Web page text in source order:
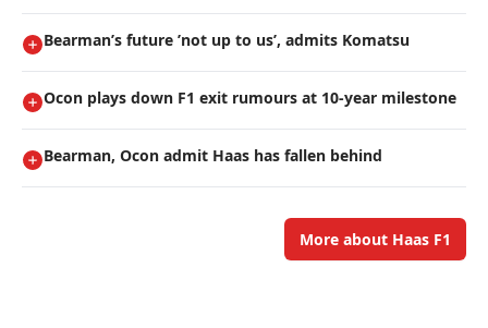
Bearman’s future ’not up to us’, admits Komatsu
Ocon plays down F1 exit rumours at 10-year milestone
Bearman, Ocon admit Haas has fallen behind
More about Haas F1